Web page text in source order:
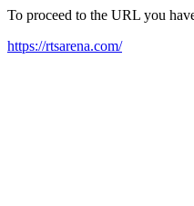
To proceed to the URL you
https://rtsarena.com/